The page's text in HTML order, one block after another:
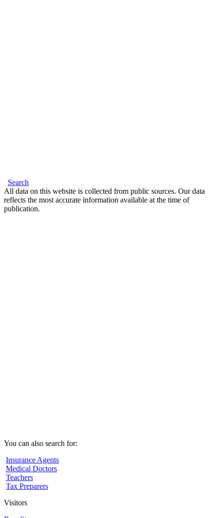
Search
All data on this website is collected from public sources. Our data
reflects the most accurate information available at the time of
publication.
You can also search for:
Insurance Agents
Medical Doctors
Teachers
Tax Preparers
Visitors